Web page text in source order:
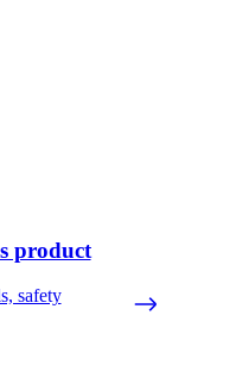
product
safety